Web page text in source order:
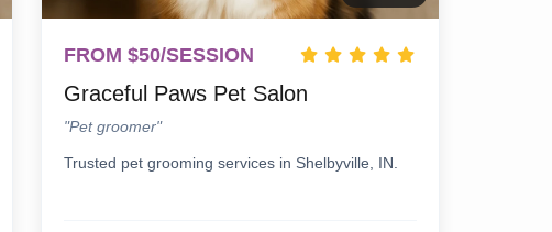
FROM $50/SESSION
Graceful Paws Pet Salon
"Pet groomer"
Trusted pet grooming services in Shelbyville, IN.